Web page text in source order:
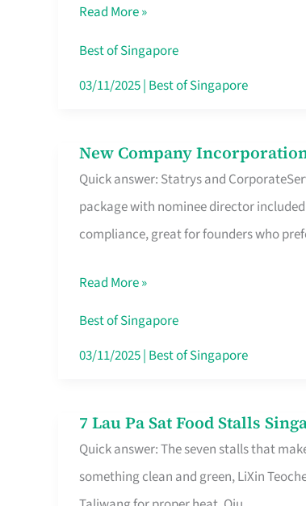
Route
Savers
Really
Singapore
Read More »
Best of Singapore
03/11/2025| Best of Singapore
New Company
Quick answer: Statrys and
package with nominee director
compliance, great for founders who
New
Company
Incorporation
Service
Singapore
Without
the
Read More »
Best of Singapore
03/11/2025| Best of Singapore
7 Lau Pa Sat Food Stalls
Quick answer: The seven stalls that
something clean and green, LiXin
7
Lau
Pa